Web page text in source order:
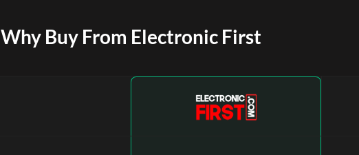
Why Buy From Electronic First